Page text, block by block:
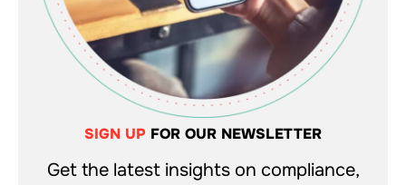
SIGN UP FOR OUR NEWSLETTER
Get the latest insights on compliance,